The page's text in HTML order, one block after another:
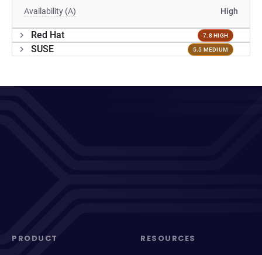
Availability (A) High
Red Hat 7.8 HIGH
SUSE 5.5 MEDIUM
PRODUCT RESOURCES